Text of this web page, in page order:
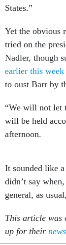
States.”
Yet the obvious
tried on the
Nadler, though
earlier this week
to oust Barr by
“We will not let
will be held
afternoon.
It sounded like
didn’t say
general, as
This article was
up for their